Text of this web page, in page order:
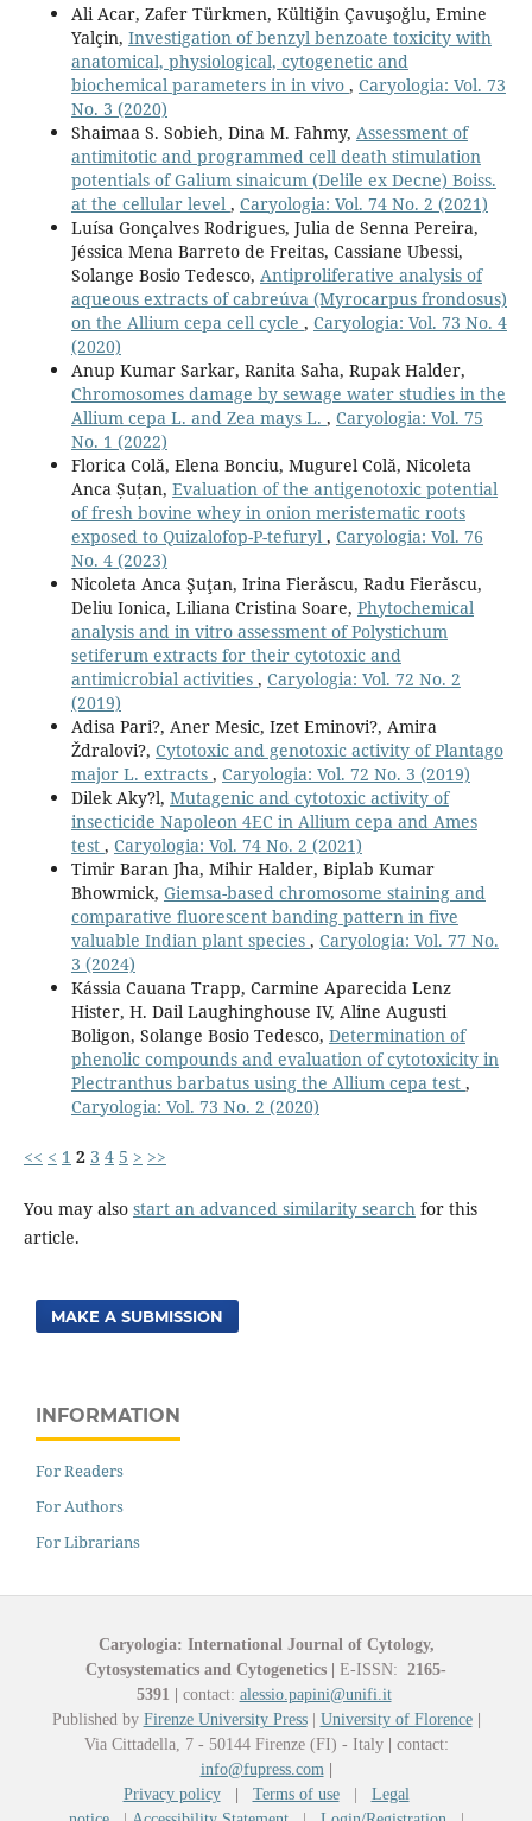
Ali Acar, Zafer Türkmen, Kültiğin Çavuşoğlu, Emine
Yalçin, Investigation of benzyl benzoate toxicity with
anatomical, physiological, cytogenetic and
biochemical parameters in in vivo , Caryologia: Vol. 73
No. 3 (2020)
Shaimaa S. Sobieh, Dina M. Fahmy, Assessment of
antimitotic and programmed cell death stimulation
potentials of Galium sinaicum (Delile ex Decne) Boiss.
at the cellular level , Caryologia: Vol. 74 No. 2 (2021)
Luísa Gonçalves Rodrigues, Julia de Senna Pereira,
Jéssica Mena Barreto de Freitas, Cassiane Ubessi,
Solange Bosio Tedesco, Antiproliferative analysis of
aqueous extracts of cabreúva (Myrocarpus frondosus)
on the Allium cepa cell cycle , Caryologia: Vol. 73 No. 4
(2020)
Anup Kumar Sarkar, Ranita Saha, Rupak Halder,
Chromosomes damage by sewage water studies in the
Allium cepa L. and Zea mays L. , Caryologia: Vol. 75
No. 1 (2022)
Florica Colă, Elena Bonciu, Mugurel Colă, Nicoleta
Anca Șuțan, Evaluation of the antigenotoxic potential
of fresh bovine whey in onion meristematic roots
exposed to Quizalofop-P-tefuryl , Caryologia: Vol. 76
No. 4 (2023)
Nicoleta Anca Şuţan, Irina Fierăscu, Radu Fierăscu,
Deliu Ionica, Liliana Cristina Soare, Phytochemical
analysis and in vitro assessment of Polystichum
setiferum extracts for their cytotoxic and
antimicrobial activities , Caryologia: Vol. 72 No. 2
(2019)
Adisa Pari?, Aner Mesic, Izet Eminovi?, Amira
Ždralovi?, Cytotoxic and genotoxic activity of Plantago
major L. extracts , Caryologia: Vol. 72 No. 3 (2019)
Dilek Aky?l, Mutagenic and cytotoxic activity of
insecticide Napoleon 4EC in Allium cepa and Ames
test , Caryologia: Vol. 74 No. 2 (2021)
Timir Baran Jha, Mihir Halder, Biplab Kumar
Bhowmick, Giemsa-based chromosome staining and
comparative fluorescent banding pattern in five
valuable Indian plant species , Caryologia: Vol. 77 No.
3 (2024)
Kássia Cauana Trapp, Carmine Aparecida Lenz
Hister, H. Dail Laughinghouse IV, Aline Augusti
Boligon, Solange Bosio Tedesco, Determination of
phenolic compounds and evaluation of cytotoxicity in
Plectranthus barbatus using the Allium cepa test ,
Caryologia: Vol. 73 No. 2 (2020)
<< < 1 2 3 4 5 > >>
You may also start an advanced similarity search for this
article.
MAKE A SUBMISSION
INFORMATION
For Readers
For Authors
For Librarians
Caryologia: International Journal of Cytology,
Cytosystematics and Cytogenetics | E-ISSN: 2165-
5391 | contact: alessio.papini@unifi.it
Published by Firenze University Press| University of Florence |
Via Cittadella, 7 - 50144 Firenze (FI) - Italy | contact:
info@fupress.com |
Privacy policy
| Terms of use| Legal